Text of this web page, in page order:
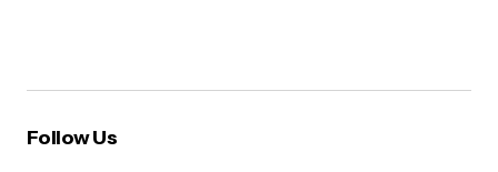
Follow Us